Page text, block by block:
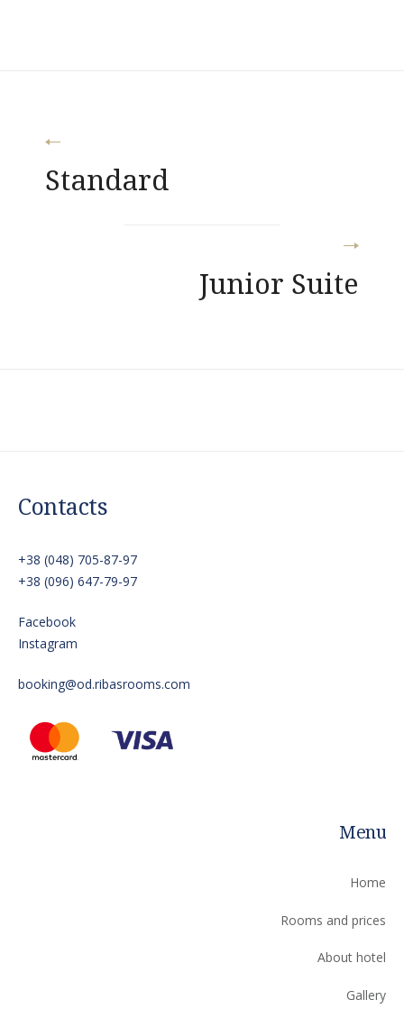
Post
navigation
Standard
Junior Suite
Contacts
+38 (048) 705-87-97
+38 (096) 647-79-97
Facebook
Instagram
booking@od.ribasrooms.com
Menu
Home
Rooms and prices
About hotel
Gallery